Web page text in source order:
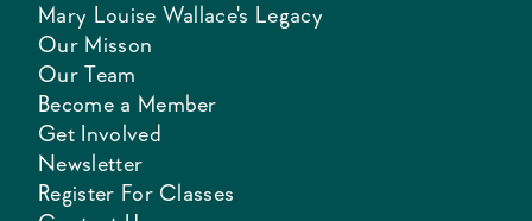
Mary Louise Wallace's Legacy
Our Misson
Our Team
Become a Member
Get Involved
Newsletter
Register For Classes